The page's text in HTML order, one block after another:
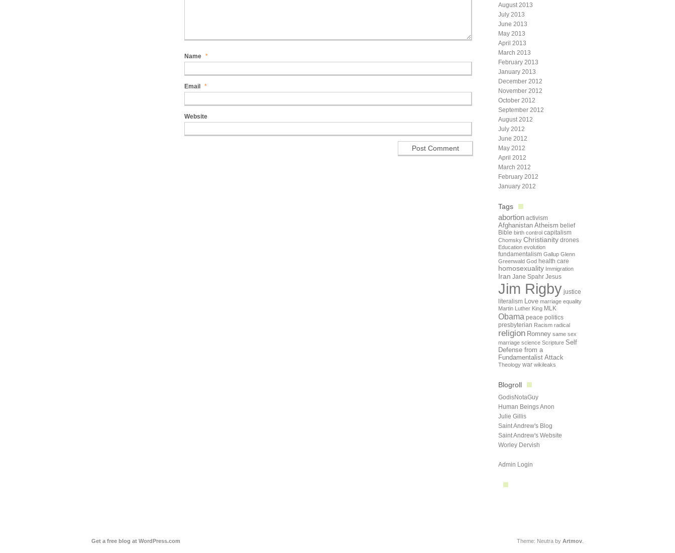
Name *
Email *
Website
August 2013
July 2013
June 2013
May 2013
April 2013
March 2013
February 2013
January 2013
December 2012
November 2012
October 2012
September 2012
August 2012
July 2012
June 2012
May 2012
April 2012
March 2012
February 2012
January 2012
Tags
abortion activism
Afghanistan Atheism belief
Bible birth control capitalism
Chomsky Christianity drones
Education evolution
fundamentalism Gallup Glenn
Greenwald God health care
homosexuality Immigration
Iran Jane Spahr Jesus
Jim Rigby justice
literalism Love marriage equality
Martin Luther King MLK
Obama peace politics
presbyterian Racism radical
religion Romney same sex
marriage science Scripture Self
Defense from a
Fundamentalist Attack
Theology war wikileaks
Blogroll
GodisNotaGuy
Human Beings Anon
Julie Gillis
Saint Andrew's Blog
Saint Andrew's Website
Worley Dervish
Admin Login
Get a free blog at WordPress.com Theme: Neutra by Artmov